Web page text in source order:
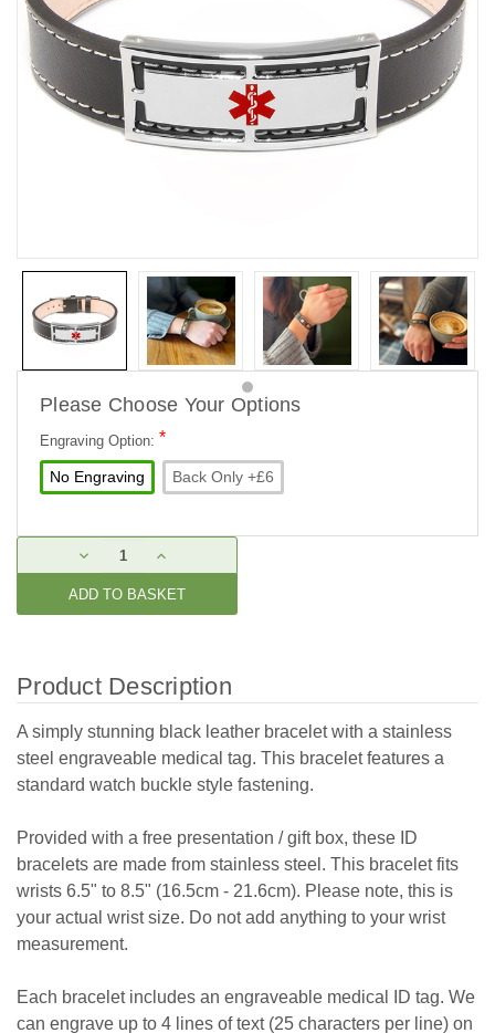
Please Choose Your Options
Engraving Option: *
No Engraving Back Only +£6
Stock:
DECREASE
QUANTITY:
INCREASE
QUANTITY:
Product Description
A simply stunning black leather bracelet with a stainless
steel engraveable medical tag. This bracelet features a
standard watch buckle style fastening.
Provided with a free presentation / gift box, these ID
bracelets are made from stainless steel. This bracelet fits
wrists 6.5" to 8.5" (16.5cm - 21.6cm). Please note, this is
your actual wrist size. Do not add anything to your wrist
measurement.
Each bracelet includes an engraveable medical ID tag. We
can engrave up to 4 lines of text (25 characters per line) on